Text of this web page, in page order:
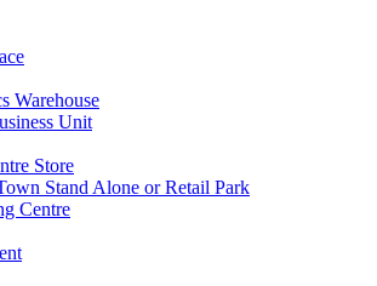
Warehouse
Unit
Store
Stand Alone or Retail Park
Centre